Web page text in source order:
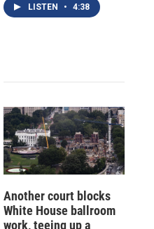
LISTEN • 4:38
Another court blocks
White House ballroom
work, teeing up a